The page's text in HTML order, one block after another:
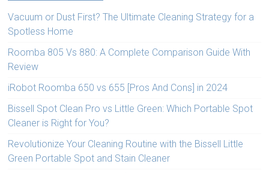
Vacuum or Dust First? The Ultimate Cleaning Strategy for a
Spotless Home
Roomba 805 Vs 880: A Complete Comparison Guide With
Review
iRobot Roomba 650 vs 655 [Pros And Cons] in 2024
Bissell Spot Clean Pro vs Little Green: Which Portable Spot
Cleaner is Right for You?
Revolutionize Your Cleaning Routine with the Bissell Little
Green Portable Spot and Stain Cleaner